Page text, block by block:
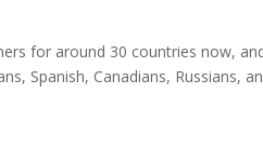
for around 30 countries now,
Spanish, Canadians, Russians,